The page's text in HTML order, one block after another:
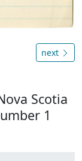
next
Scotia
1